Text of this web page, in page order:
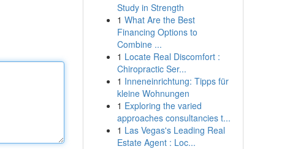
Study in Strength
1 What Are the Best
Financing Options to
Combine ...
1 Locate Real Discomfort :
Chiropractic Ser...
1 Inneneinrichtung: Tipps für
kleine Wohnungen
1 Exploring the varied
approaches consultancies t...
1 Las Vegas's Leading Real
Estate Agent : Loc...